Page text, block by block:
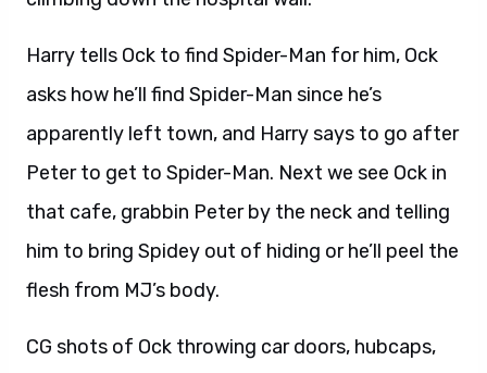
Harry tells Ock to find Spider-Man for him, Ock
asks how he’ll find Spider-Man since he’s
apparently left town, and Harry says to go after
Peter to get to Spider-Man. Next we see Ock in
that cafe, grabbin Peter by the neck and telling
him to bring Spidey out of hiding or he’ll peel the
flesh from MJ’s body.
CG shots of Ock throwing car doors, hubcaps,